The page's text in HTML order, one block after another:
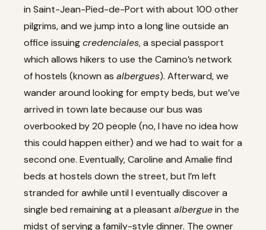
in Saint-Jean-Pied-de-Port with about 100 other
pilgrims, and we jump into a long line outside an
office issuingcredenciales, a special passport
which allows hikers to use the Camino’s network
of hostels (known as albergues). Afterward, we
wander around looking for empty beds, but we’ve
arrived in town late because our bus was
overbooked by 20 people (no, I have no idea how
this could happen either) and we had to wait for a
second one. Eventually, Caroline and Amalie find
beds at hostels down the street, but I’m left
stranded for awhile until I eventually discover a
single bed remaining at a pleasant alberguein the
midst of serving a family-style dinner. The owner